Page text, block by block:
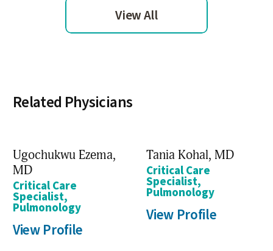
View All
Related Physicians
Ugochukwu Ezema,
MD
Critical Care
Specialist,
Pulmonology
View Profile
Tania Kohal, MD
Critical Care
Specialist,
Pulmonology
View Profile